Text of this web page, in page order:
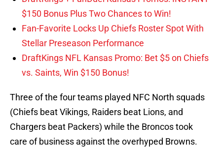
$150 Bonus Plus Two Chances to Win!
Fan-Favorite Locks Up Chiefs Roster Spot With
Stellar Preseason Performance
DraftKings NFL Kansas Promo: Bet $5 on Chiefs
vs. Saints, Win $150 Bonus!
Three of the four teams played NFC North squads
(Chiefs beat Vikings, Raiders beat Lions, and
Chargers beat Packers) while the Broncos took
care of business against the overhyped Browns.